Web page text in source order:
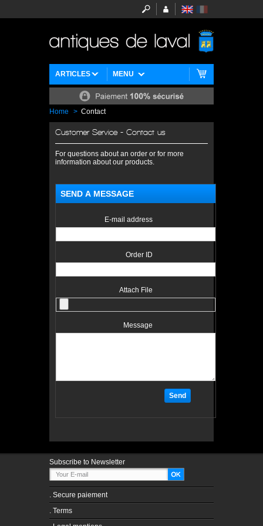
MENU
ARTICLES
Home > Contact
Customer Service - Contact us
For questions about an order or for more
information about our products.
SEND A MESSAGE
E-mail address
Order ID
Attach File
Message
Subscribe to Newsletter
. Secure paiement
. Terms